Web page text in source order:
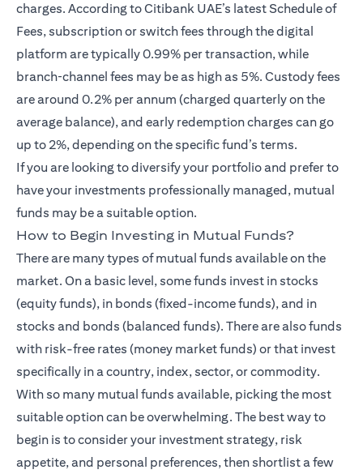
charges. According to Citibank UAE’s latest Schedule of
Fees, subscription or switch fees through the digital
platform are typically 0.99% per transaction, while
branch‑channel fees may be as high as 5%. Custody fees
are around 0.2% per annum (charged quarterly on the
average balance), and early redemption charges can go
up to 2%, depending on the specific fund’s terms.
If you are looking to diversify your portfolio and prefer to
have your investments professionally managed, mutual
funds may be a suitable option.
How to Begin Investing in Mutual Funds?
There are many types of mutual funds available on the
market. On a basic level, some funds invest in stocks
(equity funds), in bonds (fixed-income funds), and in
stocks and bonds (balanced funds). There are also funds
with risk-free rates (money market funds) or that invest
specifically in a country, index, sector, or commodity.
With so many mutual funds available, picking the most
suitable option can be overwhelming. The best way to
begin is to consider your investment strategy, risk
appetite, and personal preferences, then shortlist a few